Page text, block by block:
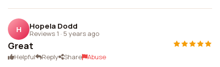
H Hopela Dodd
Reviews 1 · 5 years ago
Great
Helpful Reply Share Abuse